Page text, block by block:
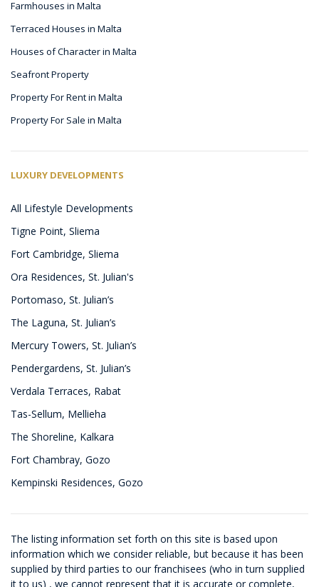
Farmhouses in Malta
Terraced Houses in Malta
Houses of Character in Malta
Seafront Property
Property For Rent in Malta
Property For Sale in Malta
LUXURY DEVELOPMENTS
All Lifestyle Developments
Tigne Point, Sliema
Fort Cambridge, Sliema
Ora Residences, St. Julian's
Portomaso, St. Julian’s
The Laguna, St. Julian’s
Mercury Towers, St. Julian’s
Pendergardens, St. Julian’s
Verdala Terraces, Rabat
Tas-Sellum, Mellieha
The Shoreline, Kalkara
Fort Chambray, Gozo
Kempinski Residences, Gozo
The listing information set forth on this site is based upon
information which we consider reliable, but because it has been
supplied by third parties to our franchisees (who in turn supplied
it to us) , we cannot represent that it is accurate or complete,